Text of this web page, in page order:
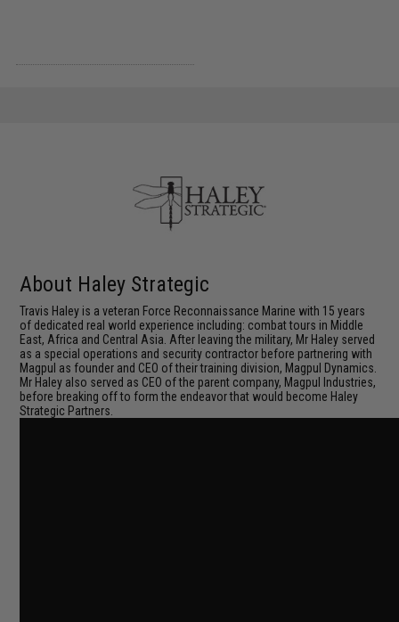
About Haley Strategic
Travis Haley is a veteran Force Reconnaissance Marine with 15 years
of dedicated real world experience including: combat tours in Middle
East, Africa and Central Asia. After leaving the military, Mr Haley served
as a special operations and security contractor before partnering with
Magpul as founder and CEO of their training division, Magpul Dynamics.
Mr Haley also served as CEO of the parent company, Magpul Industries,
before breaking off to form the endeavor that would become Haley
Strategic Partners.